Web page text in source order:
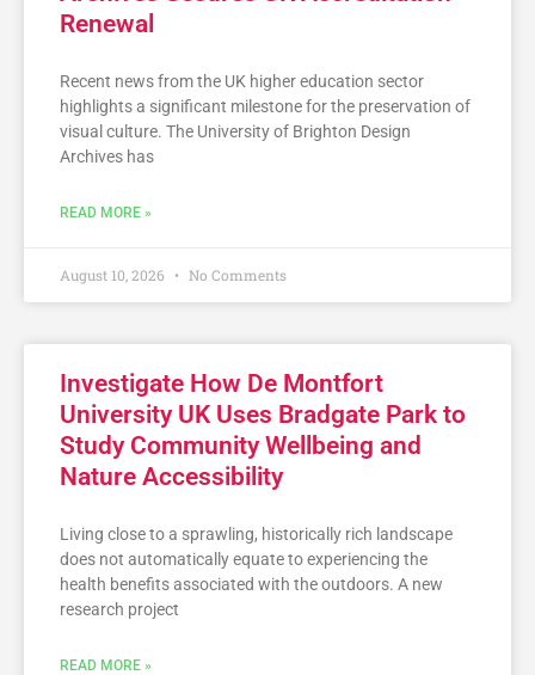
Renewal
Recent news from the UK higher education sector
highlights a significant milestone for the preservation of
visual culture. The University of Brighton Design
Archives has
READ MORE »
August 10, 2026 No Comments
Investigate How De Montfort
University UK Uses Bradgate Park to
Study Community Wellbeing and
Nature Accessibility
Living close to a sprawling, historically rich landscape
does not automatically equate to experiencing the
health benefits associated with the outdoors. A new
research project
READ MORE »